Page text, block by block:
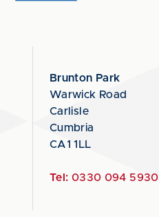
Brunton Park
Warwick Road
Carlisle
Cumbria
CA1 1LL
Tel: 0330 094 5930